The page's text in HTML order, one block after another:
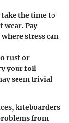
the time to
wear. Pay
stress can
rust or
your foil
seem trivial
kiteboarders
from